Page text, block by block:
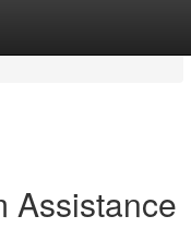
Assistance